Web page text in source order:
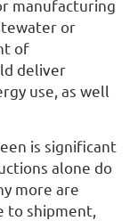
manufacturing
or
of
deliver
use, as well
is significant
alone do
more are
to shipment,